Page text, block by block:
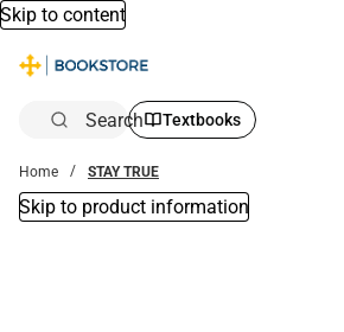
Skip to content
Search Textbooks
Home STAY TRUE
Skip to product information